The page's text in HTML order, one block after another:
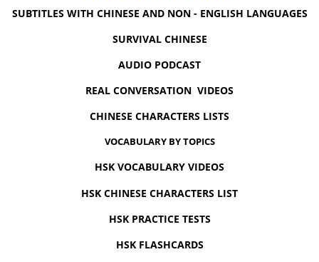
SUBTITLES WITH CHINESE AND NON - ENGLISH LANGUAGES
SURVIVAL CHINESE
AUDIO PODCAST
REAL CONVERSATION VIDEOS
CHINESE CHARACTERS LISTS
VOCABULARY BY TOPICS
HSK VOCABULARY VIDEOS
HSK CHINESE CHARACTERS LIST
HSK PRACTICE TESTS
HSK FLASHCARDS